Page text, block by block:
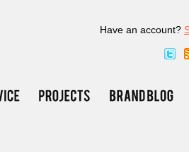
Have an account?